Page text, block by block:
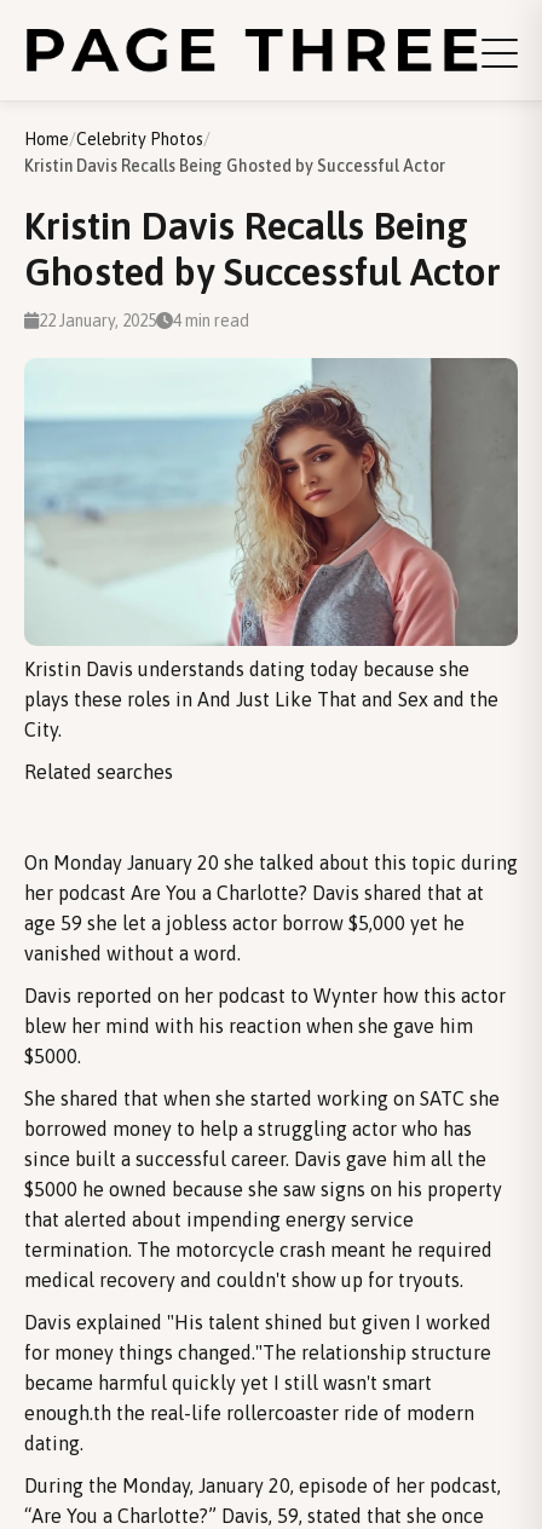
Home/Celebrity Photos/
Kristin Davis Recalls Being Ghosted by Successful Actor
Kristin Davis Recalls Being
Ghosted by Successful Actor
22 January, 2025 4 min read
Kristin Davis understands dating today because she
plays these roles in And Just Like That and Sex and the
City.
Related searches
On Monday January 20 she talked about this topic during
her podcast Are You a Charlotte? Davis shared that at
age 59 she let a jobless actor borrow $5,000 yet he
vanished without a word.
Davis reported on her podcast to Wynter how this actor
blew her mind with his reaction when she gave him
$5000.
She shared that when she started working on SATC she
borrowed money to help a struggling actor who has
since built a successful career. Davis gave him all the
$5000 he owned because she saw signs on his property
that alerted about impending energy service
termination. The motorcycle crash meant he required
medical recovery and couldn't show up for tryouts.
Davis explained "His talent shined but given I worked
for money things changed."The relationship structure
became harmful quickly yet I still wasn't smart
enough.th the real-life rollercoaster ride of modern
dating.
During the Monday, January 20, episode of her podcast,
“Are You a Charlotte?” Davis, 59, stated that she once